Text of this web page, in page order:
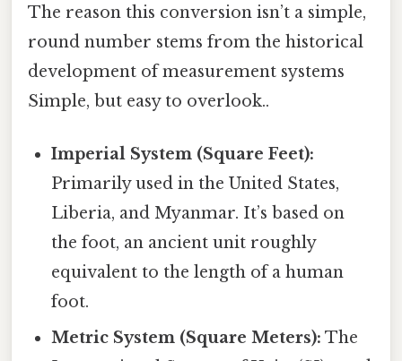
The reason this conversion isn’t a simple,
round number stems from the historical
development of measurement systems
Simple, but easy to overlook..
Imperial System (Square Feet):
Primarily used in the United States,
Liberia, and Myanmar. It’s based on
the foot, an ancient unit roughly
equivalent to the length of a human
foot.
Metric System (Square Meters): The